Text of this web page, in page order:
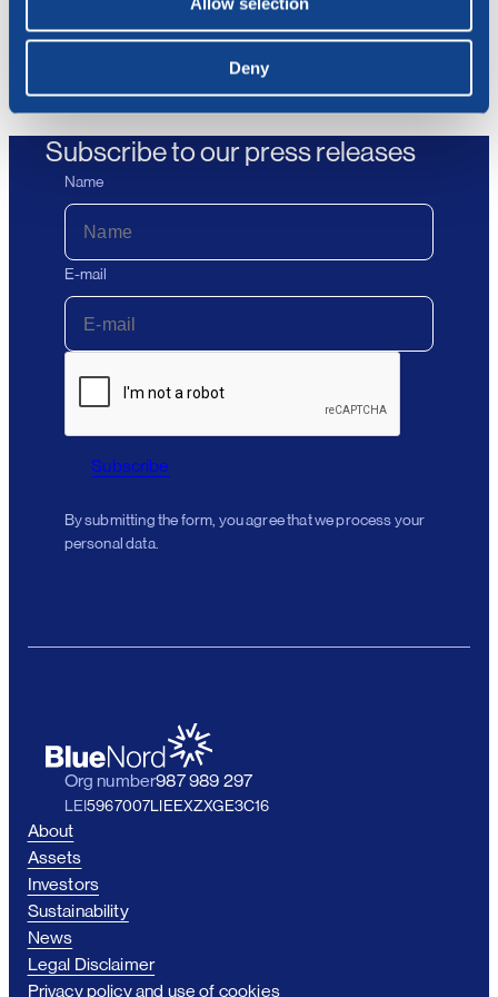
Deny
gas in Europe
Subscribe to our press releases
Name
E-mail
Subscribe
By submitting the form, you agree that we process your
personal data.
Org number987 989 297
LEI5967007LIEEXZXGE3C16
About
Assets
Investors
Sustainability
News
Legal Disclaimer
Privacy policy and use of cookies